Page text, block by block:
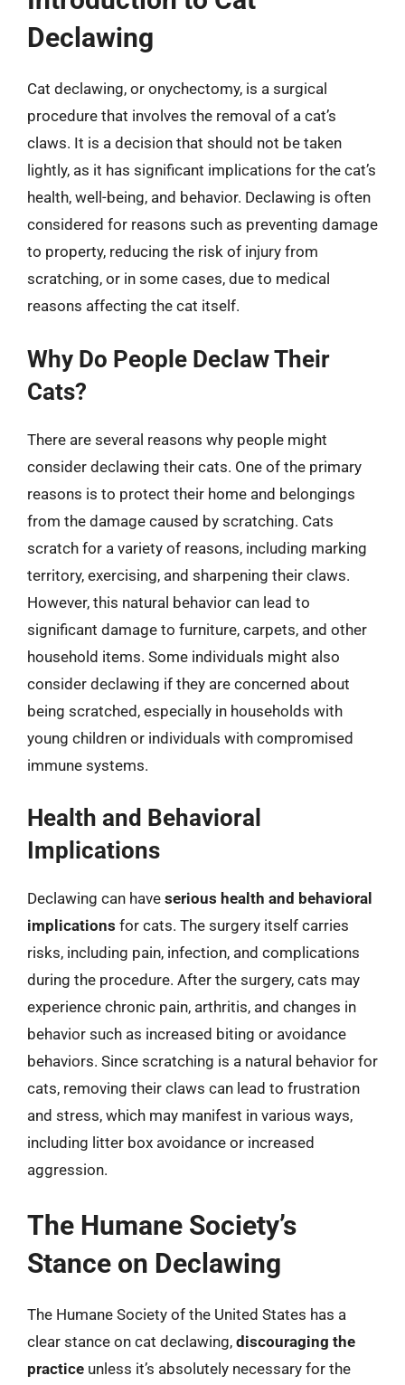
Declawing
Cat declawing, or onychectomy, is a surgical
procedure that involves the removal of a cat’s
claws. It is a decision that should not be taken
lightly, as it has significant implications for the cat’s
health, well-being, and behavior. Declawing is often
considered for reasons such as preventing damage
to property, reducing the risk of injury from
scratching, or in some cases, due to medical
reasons affecting the cat itself.
Why Do People Declaw Their
Cats?
There are several reasons why people might
consider declawing their cats. One of the primary
reasons is to protect their home and belongings
from the damage caused by scratching. Cats
scratch for a variety of reasons, including marking
territory, exercising, and sharpening their claws.
However, this natural behavior can lead to
significant damage to furniture, carpets, and other
household items. Some individuals might also
consider declawing if they are concerned about
being scratched, especially in households with
young children or individuals with compromised
immune systems.
Health and Behavioral
Implications
Declawing can have serious health and behavioral
implications for cats. The surgery itself carries
risks, including pain, infection, and complications
during the procedure. After the surgery, cats may
experience chronic pain, arthritis, and changes in
behavior such as increased biting or avoidance
behaviors. Since scratching is a natural behavior for
cats, removing their claws can lead to frustration
and stress, which may manifest in various ways,
including litter box avoidance or increased
aggression.
The Humane Society’s
Stance on Declawing
The Humane Society of the United States has a
clear stance on cat declawing, discouraging the
practice unless it’s absolutely necessary for the